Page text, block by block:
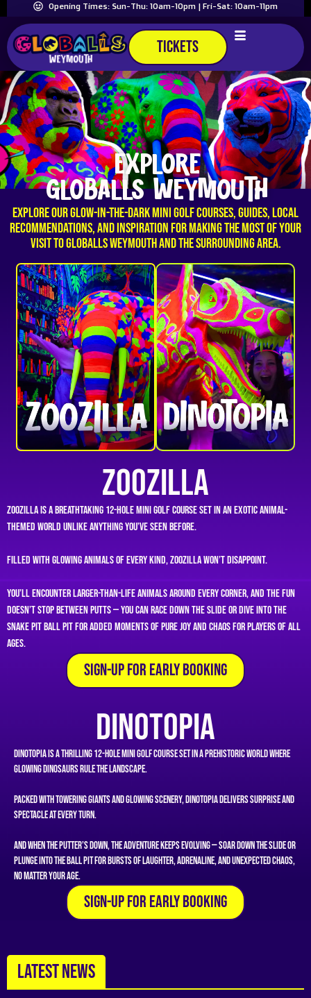
Opening Times: Sun-Thu: 10am-10pm | Fri-Sat: 10am-11pm
TICKETS
EXPLORE
GLOBALLS WEYMOUTH
Explore our glow-in-the-dark mini golf courses, guides, local
recommendations, and inspiration for making the most of your
visit to GLOBALLS Weymouth and the surrounding area.
ZooZilla
ZooZilla is a breathtaking 12-hole mini golf course set in an exotic animal-
themed world unlike anything you’ve seen before.
Filled with glowing animals of every kind, ZooZilla won’t disappoint.
You’ll encounter larger-than-life animals around every corner, and the fun
doesn’t stop between putts — you can race down the slide or dive into the
Snake Pit ball pit for added moments of pure joy and chaos for players of all
ages.
SIgn-Up for Early Booking
Dinotopia
Dinotopia is a thrilling 12-hole mini golf course set in a prehistoric world where
glowing dinosaurs rule the landscape.
Packed with towering giants and glowing scenery, Dinotopia delivers surprise and
spectacle at every turn.
And when the putter’s down, the adventure keeps evolving — soar down the slide or
plunge into the ball pit for bursts of laughter, adrenaline, and unexpected chaos,
no matter your age.
SIgn-Up for Early Booking
LATEST NEWS